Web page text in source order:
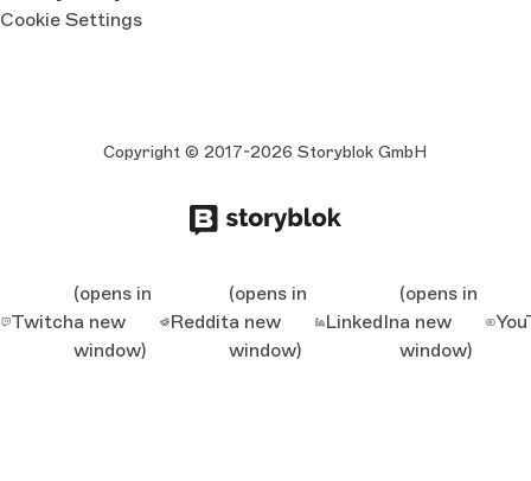
Cookie Settings
Copyright © 2017-2026 Storyblok GmbH
Twitch
(opens in
a new
window)
Reddit
(opens in
a new
window)
LinkedIn
(opens in
a new
window)